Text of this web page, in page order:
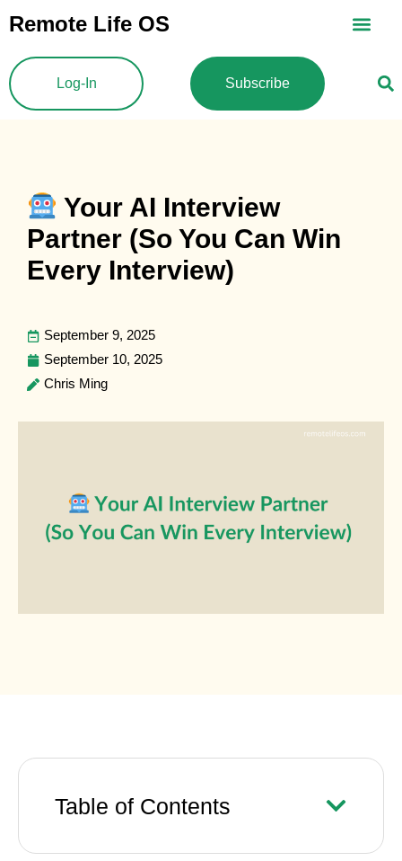
to
content
Remote Life OS
Log-In Subscribe
Your AI Interview
Partner (So You Can Win
Every Interview)
September 9, 2025
September 10, 2025
Chris Ming
Table of Contents